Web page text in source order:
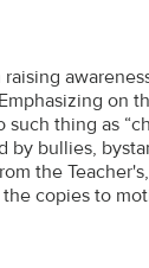
on
thing as
bullies,
the
copies to